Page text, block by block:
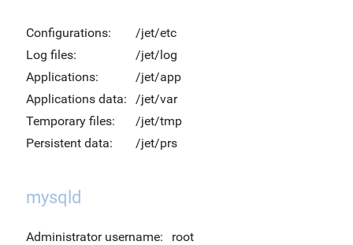
Configurations:
/jet/etc
Log files:
/jet/log
Applications:
/jet/app
Applications data:
/jet/var
Temporary files:
/jet/tmp
Persistent data:
/jet/prs
mysqld
Administrator username:
root